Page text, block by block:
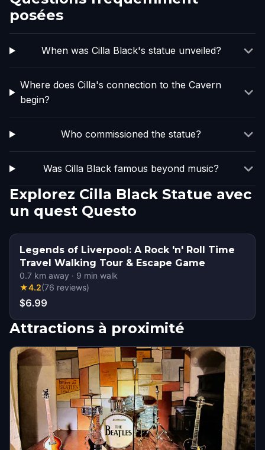
posées
When was Cilla Black's statue unveiled?
Where does Cilla's connection to the Cavern
begin?
Who commissioned the statue?
Was Cilla Black famous beyond music?
Explorez Cilla Black Statue avec
un quest Questo
Legends of Liverpool: A Rock 'n' Roll Time
Travel Walking Tour & Escape Game
0.7 km away · 9 min walk
★4.2(76 reviews)
$6.99
Attractions à proximité